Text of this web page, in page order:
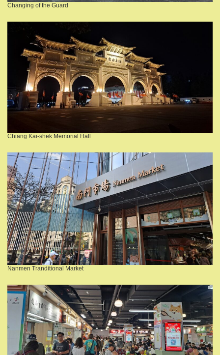
Changing of the Guard
Chiang Kai-shek Memorial Hall
Nanmen Tranditional Market